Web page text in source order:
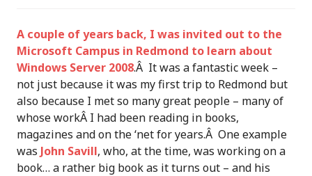
A couple of years back, I was invited out to the
Microsoft Campus in Redmond to learn about
Windows Server 2008.Â It was a fantastic week –
not just because it was my first trip to Redmond but
also because I met so many great people – many of
whose workÂ I had been reading in books,
magazines and on the ‘net for years.Â One example
was John Savill, who, at the time, was working on a
book… a rather big book as it turns out – and his